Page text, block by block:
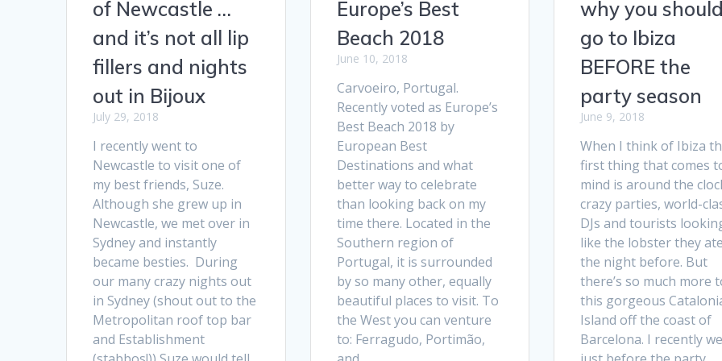
of Newcastle …
and it’s not all lip
fillers and nights
out in Bijoux
July 29, 2018
I recently went to
Newcastle to visit one of
my best friends, Suze.
Although she grew up in
Newcastle, we met over in
Sydney and instantly
became besties. During
our many crazy nights out
in Sydney (shout out to the
Metropolitan roof top bar
and Establishment
Europe’s Best
Beach 2018
June 10, 2018
Carvoeiro, Portugal.
Recently voted as Europe’s
Best Beach 2018 by
European Best
Destinations and what
better way to celebrate
than looking back on my
time there. Located in the
Southern region of
Portugal, it is surrounded
by so many other, equally
beautiful places to visit. To
the West you can venture
to: Ferragudo, Portimão,
why you should
go to Ibiza
BEFORE the
party season
June 9, 2018
When I think of Ibiza
first thing that comes
mind is around the
crazy parties, world-
DJs and tourists
like the lobster they ate
the night before. But
there’s so much more
this gorgeous
Island off the coast of
Barcelona. I recently